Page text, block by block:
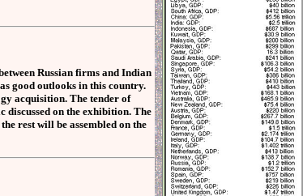
Russian firms and Indian
good outlooks in this country.
acquisition. The tender of
on the exhibition. The
rest will be assembled on the